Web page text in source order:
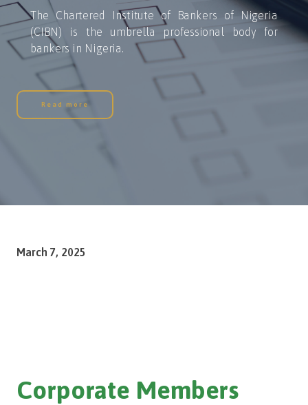
The Chartered Institute of Bankers of Nigeria
(CIBN) is the umbrella professional body for
bankers in Nigeria.
Read more
March 7, 2025
Corporate Members